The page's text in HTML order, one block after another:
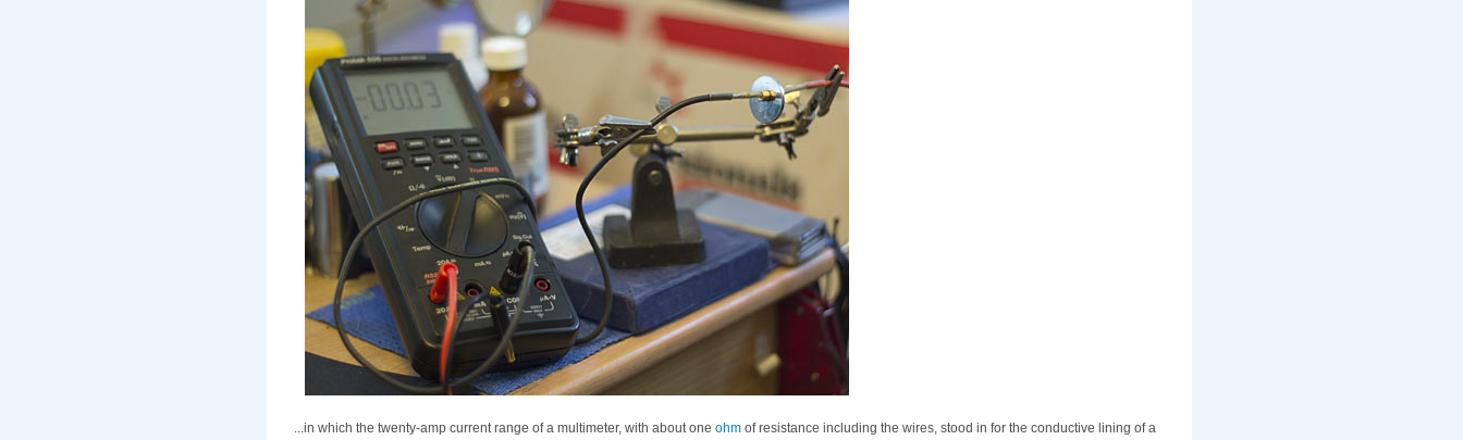
...in which the twenty-amp current range of a multimeter, with about one ohm of resistance including the wires, stood in for the conductive lining of a